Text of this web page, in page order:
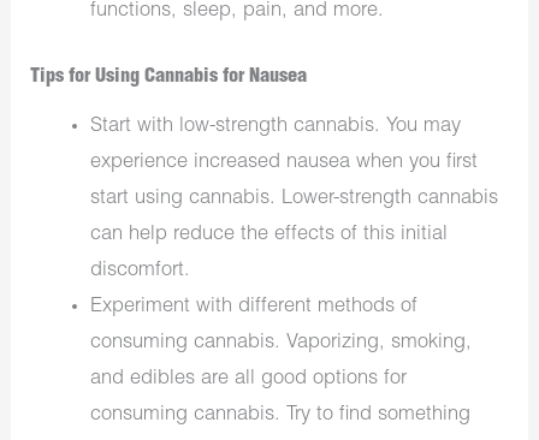
functions, sleep, pain, and more.
Tips for Using Cannabis for Nausea
Start with low-strength cannabis. You may
experience increased nausea when you first
start using cannabis. Lower-strength cannabis
can help reduce the effects of this initial
discomfort.
Experiment with different methods of
consuming cannabis. Vaporizing, smoking,
and edibles are all good options for
consuming cannabis. Try to find something